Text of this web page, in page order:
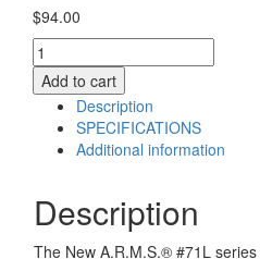
$94.00
A.R.M.S.®
#71L-
R
Rear
Sight
(Desert
quantity
Add to cart
Description
SPECIFICATIONS
Additional information
Description
The New A.R.M.S.® #71L